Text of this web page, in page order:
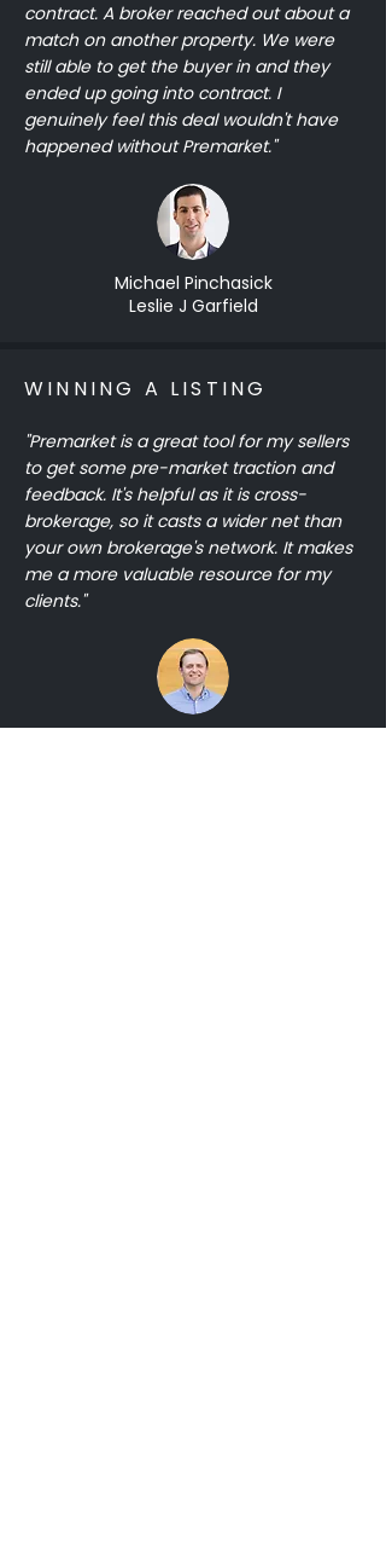
contract. A broker reached out about a
match on another property. We were
still able to get the buyer in and they
ended up going into contract. I
genuinely feel this deal wouldn't have
happened without Premarket."
Michael Pinchasick
Leslie J Garfield
WINNING A LISTING
"Premarket is a great tool for my sellers
to get some pre-market traction and
feedback. It's helpful as it is cross-
brokerage, so it casts a wider net than
your own brokerage's network. It makes
me a more valuable resource for my
clients."